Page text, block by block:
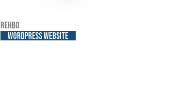
REHBO
WordPress website